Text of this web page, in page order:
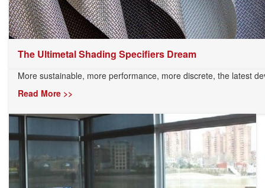
The Ultimetal Shading Specifiers Dream
More sustainable, more performance, more discrete, the latest
Read More >>